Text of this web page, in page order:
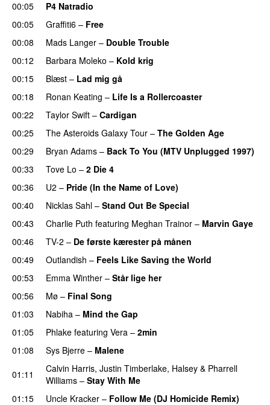
00:05
P4 Natradio
00:05
Graffiti6 – Free
00:08
Mads Langer – Double Trouble
00:12
Barbara Moleko – Kold krig
00:15
Blæst – Lad mig gå
00:18
Ronan Keating – Life Is a Rollercoaster
00:22
Taylor Swift – Cardigan
00:25
The Asteroids Galaxy Tour – The Golden Age
00:29
Bryan Adams – Back To You (MTV Unplugged 1997)
00:33
Tove Lo – 2 Die 4
00:36
U2 – Pride (In the Name of Love)
00:40
Nicklas Sahl – Stand Out Be Special
00:43
Charlie Puth featuring Meghan Trainor – Marvin Gaye
00:46
TV-2 – De første kærester på månen
00:49
Outlandish – Feels Like Saving the World
00:53
Emma Winther – Står lige her
00:56
Mø – Final Song
01:03
Nabiha – Mind the Gap
01:05
Phlake featuring Vera – 2min
01:08
Sys Bjerre – Malene
01:11
Calvin Harris, Justin Timberlake, Halsey & Pharrell
Williams – Stay With Me
01:15
Uncle Kracker – Follow Me (DJ Homicide Remix)